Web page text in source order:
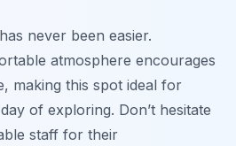
never been easier.
atmosphere encourages
making this spot ideal for
of exploring. Don’t hesitate
staff for their